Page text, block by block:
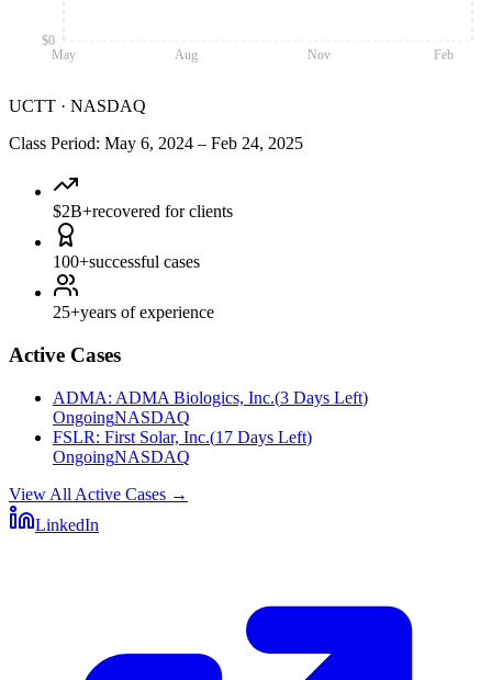
May Aug Nov Feb
$0
UCTT · NASDAQ
Class Period: May 6, 2024 – Feb 24, 2025
$2B+recovered for clients
100+successful cases
25+years of experience
Active Cases
ADMA: ADMA Biologics, Inc.(3 Days Left)
OngoingNASDAQ
FSLR: First Solar, Inc.(17 Days Left)
OngoingNASDAQ
View All Active Cases →
LinkedIn